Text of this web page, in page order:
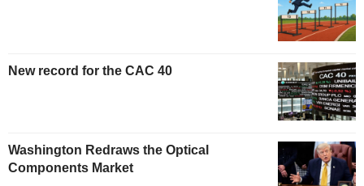
New record for the CAC 40
Washington Redraws the Optical
Components Market